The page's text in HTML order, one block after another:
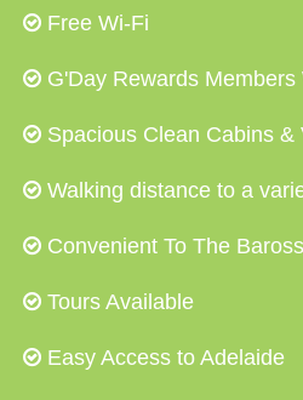
Free Wi-Fi
G'Day Rewards Members
Spacious Clean Cabins &
Walking distance to a
Convenient To The
Tours Available
Easy Access to Adelaide